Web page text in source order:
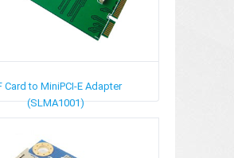
Card to MiniPCI-E Adapter
(SLMA1001)